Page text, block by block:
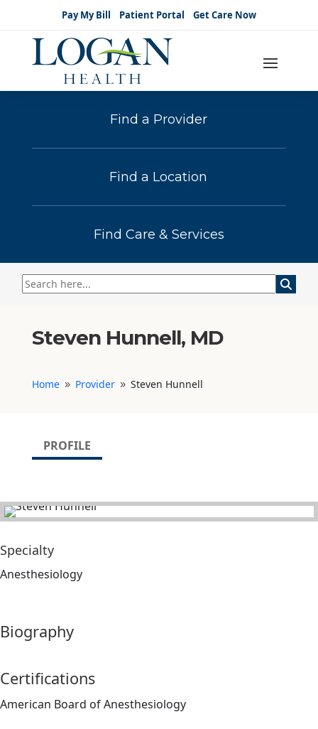
Pay My Bill Patient Portal Get Care Now
Find a Provider
Find a Location
Find Care & Services
Steven Hunnell, MD
Home 9 Provider 9 Steven Hunnell
PROFILE
Specialty
Anesthesiology
Biography
Certifications
American Board of Anesthesiology